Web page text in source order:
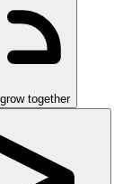
together